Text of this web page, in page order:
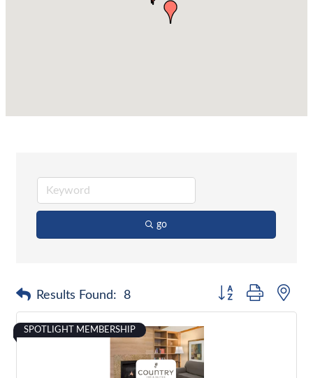
go
Results Found: 8 Button group with
SPOTLIGHT MEMBERSHIP